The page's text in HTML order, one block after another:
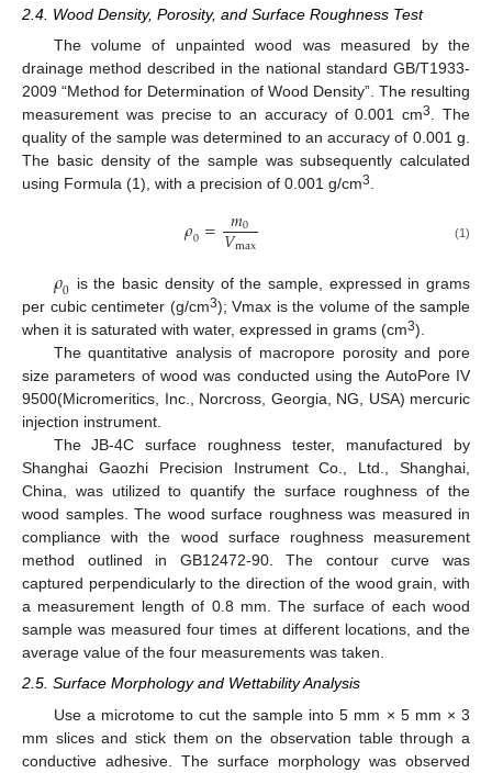
2.4. Wood Density, Porosity, and Surface Roughness Test
The volume of unpainted wood was measured by the
drainage method described in the national standard GB/T1933-
2009 “Method for Determination of Wood Density”. The resulting
measurement was precise to an accuracy of 0.001 cm3
. The
quality of the sample was determined to an accuracy of 0.001 g.
The basic density of the sample was subsequently calculated
using Formula (1), with a precision of 0.001 g/cm3
𝜌0= 𝑚0
𝑉max (1)
𝜌0 is the basic density of the sample, expressed in grams
per cubic centimeter (g/cm3); Vmax is the volume of the sample
when it is saturated with water, expressed in grams (cm3).
The quantitative analysis of macropore porosity and pore
size parameters of wood was conducted using the AutoPore IV
9500(Micromeritics, Inc., Norcross, Georgia, NG, USA) mercuric
injection instrument.
The JB-4C surface roughness tester, manufactured by
Shanghai Gaozhi Precision Instrument Co., Ltd., Shanghai,
China, was utilized to quantify the surface roughness of the
wood samples. The wood surface roughness was measured in
compliance with the wood surface roughness measurement
method outlined in GB12472-90. The contour curve was
captured perpendicularly to the direction of the wood grain, with
a measurement length of 0.8 mm. The surface of each wood
sample was measured four times at different locations, and the
average value of the four measurements was taken.
2.5. Surface Morphology and Wettability Analysis
Use a microtome to cut the sample into 5 mm × 5 mm × 3
mm slices and stick them on the observation table through a
conductive adhesive. The surface morphology was observed